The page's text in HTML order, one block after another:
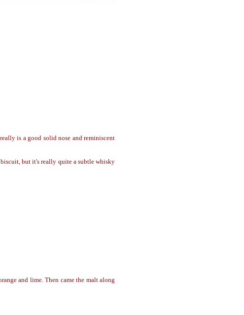
is a good solid nose and reminiscent
but it's really quite a subtle whisky
and lime. Then came the malt along